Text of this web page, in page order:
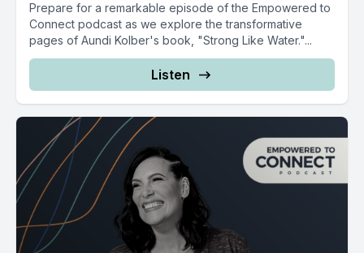
Prepare for a remarkable episode of the Empowered to
Connect podcast as we explore the transformative
pages of Aundi Kolber's book, "Strong Like Water."...
Listen